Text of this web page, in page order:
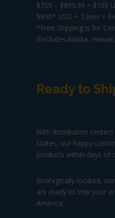
$750 – $899.99 = $100
$900* USD + Taxes =
*Free Shipping is for
(Excludes:Alaska,
Ready to
With distribution
States, our happy
products within days of
Strategically located,
are ready to ship your
America.